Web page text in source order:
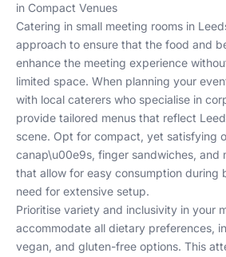
in Compact Venues
Catering in small meeting rooms in
approach to ensure that the food and
enhance the meeting experience
limited space. When planning your
with local caterers who specialise in
provide tailored menus that reflect
scene. Opt for compact, yet satisfying
canap\u00e9s, finger sandwiches, and
that allow for easy consumption during
need for extensive setup.
Prioritise variety and inclusivity in your
accommodate all dietary preferences,
vegan, and gluten-free options. This